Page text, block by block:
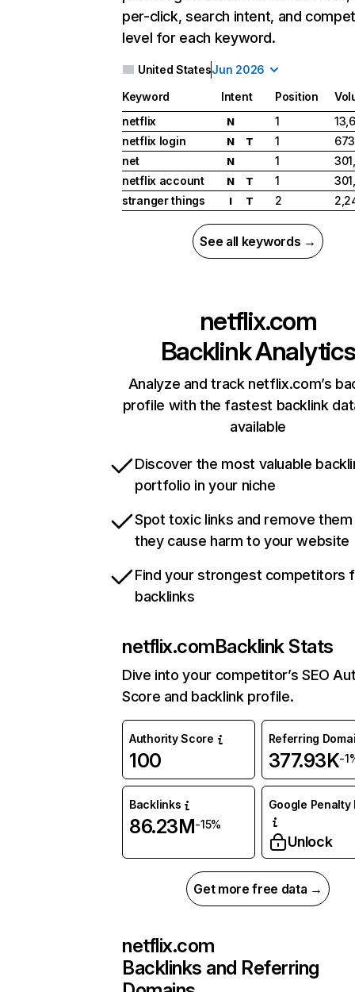
per-click, search intent, and
level for each keyword.
United StatesJun 2026
Keyword Intent Position
netflix
N 1
netflix login
N T 1
net
N 1
netflix account
N T 1
stranger things
I T 2
See all keywords →
netflix.com
Backlink Analytics
Analyze and track netflix.com’s
profile with the fastest backlink
available
Discover the most valuable
portfolio in your niche
Spot toxic links and remove
they cause harm to your website
Find your strongest competitors
backlinks
netflix.comBacklink Stats
Dive into your competitor’s SEO
Score and backlink profile.
Authority Score
100
Referring
377.93K-
Backlinks
86.23M-15%
Google Penalty
Unlock
Get more free data →
netflix.com
Backlinks and Referring